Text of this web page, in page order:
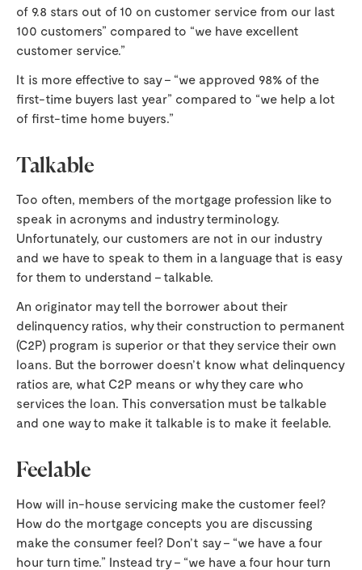
of 9.8 stars out of 10 on customer service from our last
100 customers” compared to “we have excellent
customer service.”
It is more effective to say – “we approved 98% of the
first-time buyers last year” compared to “we help a lot
of first-time home buyers.”
Talkable
Too often, members of the mortgage profession like to
speak in acronyms and industry terminology.
Unfortunately, our customers are not in our industry
and we have to speak to them in a language that is easy
for them to understand – talkable.
An originator may tell the borrower about their
delinquency ratios, why their construction to permanent
(C2P) program is superior or that they service their own
loans. But the borrower doesn’t know what delinquency
ratios are, what C2P means or why they care who
services the loan. This conversation must be talkable
and one way to make it talkable is to make it feelable.
Feelable
How will in-house servicing make the customer feel?
How do the mortgage concepts you are discussing
make the consumer feel? Don’t say – “we have a four
hour turn time.” Instead try – “we have a four hour turn